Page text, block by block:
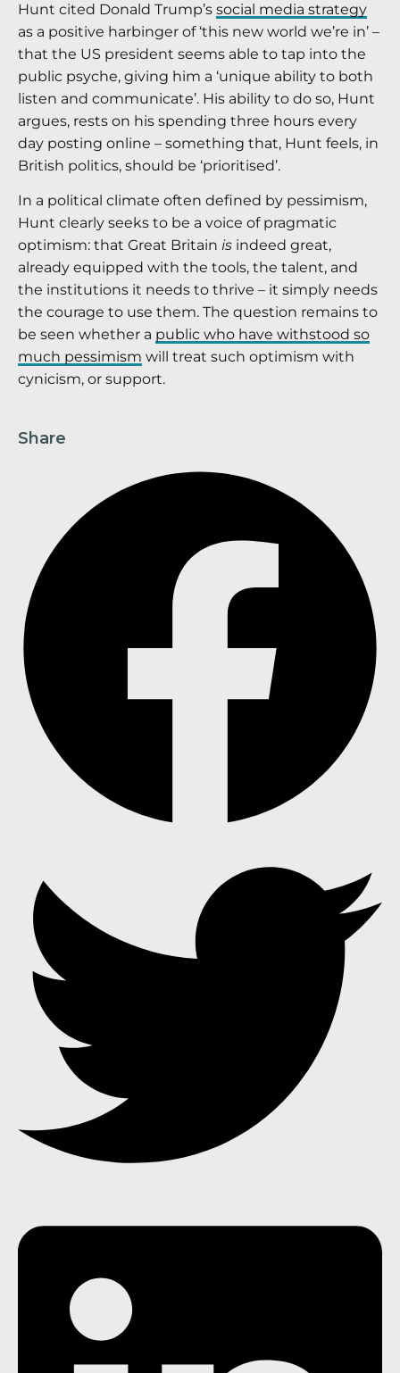
Hunt cited Donald Trump’s social media strategy
as a positive harbinger of ‘this new world we’re in’ –
that the US president seems able to tap into the
public psyche, giving him a ‘unique ability to both
listen and communicate’. His ability to do so, Hunt
argues, rests on his spending three hours every
day posting online – something that, Hunt feels, in
British politics, should be ‘prioritised’.
In a political climate often defined by pessimism,
Hunt clearly seeks to be a voice of pragmatic
optimism: that Great Britain is indeed great,
already equipped with the tools, the talent, and
the institutions it needs to thrive – it simply needs
the courage to use them. The question remains to
be seen whether a public who have withstood so
much pessimism will treat such optimism with
cynicism, or support.
Share